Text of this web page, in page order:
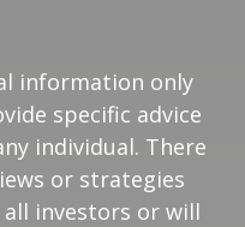
information only
specific advice
individual. There
or strategies
investors or will